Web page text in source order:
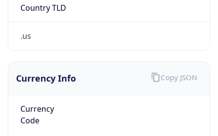
Country TLD
.us
Currency Info
Currency
Code
Copy JSON